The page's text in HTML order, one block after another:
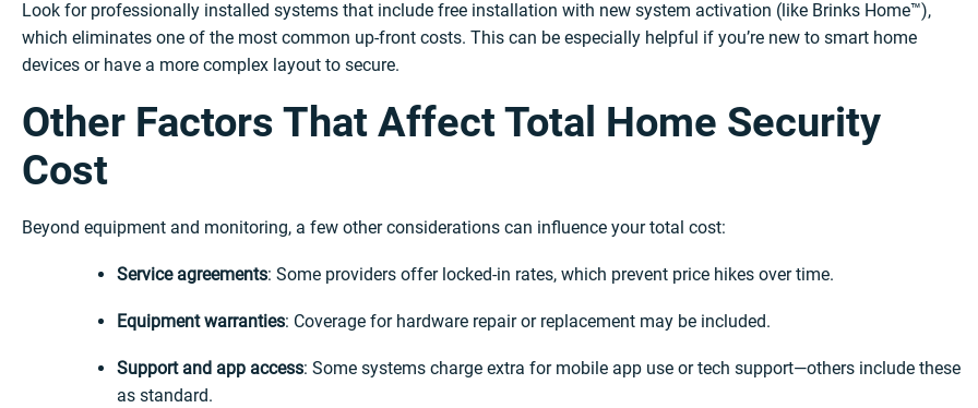
Look for professionally installed systems that include free installation with new system activation (like Brinks Home™),
which eliminates one of the most common up-front costs. This can be especially helpful if you’re new to smart home
devices or have a more complex layout to secure.
Other Factors That Affect Total Home Security
Cost
Beyond equipment and monitoring, a few other considerations can influence your total cost:
Service agreements: Some providers offer locked-in rates, which prevent price hikes over time.
Equipment warranties: Coverage for hardware repair or replacement may be included.
Support and app access: Some systems charge extra for mobile app use or tech support—others include these
as standard.